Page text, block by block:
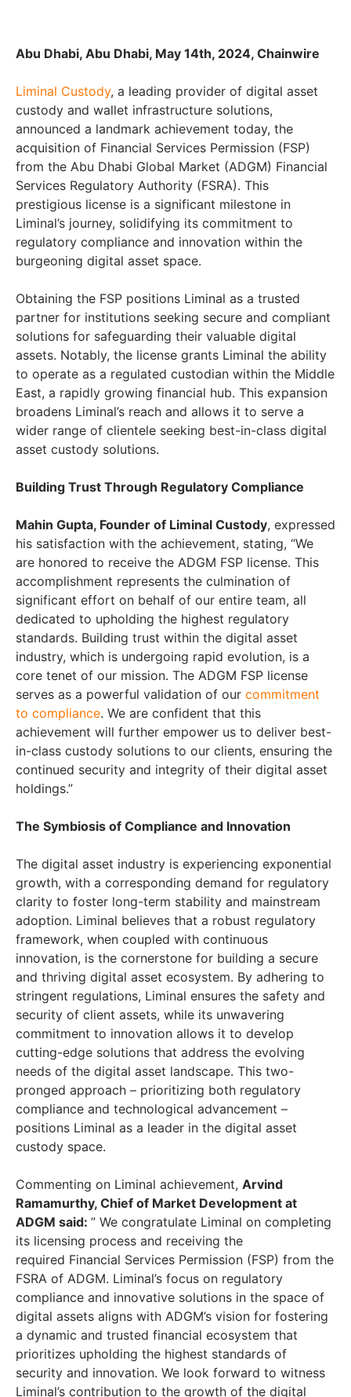
Abu Dhabi, Abu Dhabi, May 14th, 2024, Chainwire
Liminal Custody, a leading provider of digital asset
custody and wallet infrastructure solutions,
announced a landmark achievement today, the
acquisition of Financial Services Permission (FSP)
from the Abu Dhabi Global Market (ADGM) Financial
Services Regulatory Authority (FSRA). This
prestigious license is a significant milestone in
Liminal’s journey, solidifying its commitment to
regulatory compliance and innovation within the
burgeoning digital asset space.
Obtaining the FSP positions Liminal as a trusted
partner for institutions seeking secure and compliant
solutions for safeguarding their valuable digital
assets. Notably, the license grants Liminal the ability
to operate as a regulated custodian within the Middle
East, a rapidly growing financial hub. This expansion
broadens Liminal’s reach and allows it to serve a
wider range of clientele seeking best-in-class digital
asset custody solutions.
Building Trust Through Regulatory Compliance
Mahin Gupta, Founder of Liminal Custody, expressed
his satisfaction with the achievement, stating, “We
are honored to receive the ADGM FSP license. This
accomplishment represents the culmination of
significant effort on behalf of our entire team, all
dedicated to upholding the highest regulatory
standards. Building trust within the digital asset
industry, which is undergoing rapid evolution, is a
core tenet of our mission. The ADGM FSP license
serves as a powerful validation of our commitment
to compliance. We are confident that this
achievement will further empower us to deliver best-
in-class custody solutions to our clients, ensuring the
continued security and integrity of their digital asset
holdings.”
The Symbiosis of Compliance and Innovation
The digital asset industry is experiencing exponential
growth, with a corresponding demand for regulatory
clarity to foster long-term stability and mainstream
adoption. Liminal believes that a robust regulatory
framework, when coupled with continuous
innovation, is the cornerstone for building a secure
and thriving digital asset ecosystem. By adhering to
stringent regulations, Liminal ensures the safety and
security of client assets, while its unwavering
commitment to innovation allows it to develop
cutting-edge solutions that address the evolving
needs of the digital asset landscape. This two-
pronged approach – prioritizing both regulatory
compliance and technological advancement –
positions Liminal as a leader in the digital asset
custody space.
Commenting on Liminal achievement, Arvind
Ramamurthy, Chief of Market Development at
ADGM said: ” We congratulate Liminal on completing
its licensing process and receiving the
required Financial Services Permission (FSP) from the
FSRA of ADGM. Liminal’s focus on regulatory
compliance and innovative solutions in the space of
digital assets aligns with ADGM’s vision for fostering
a dynamic and trusted financial ecosystem that
prioritizes upholding the highest standards of
security and innovation. We look forward to witness
Liminal’s contribution to the growth of the digital